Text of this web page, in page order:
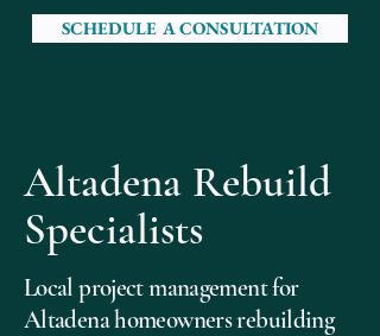
SCHEDULE A CONSULTATION
Altadena Rebuild
Specialists
Local project management for
Altadena homeowners rebuilding